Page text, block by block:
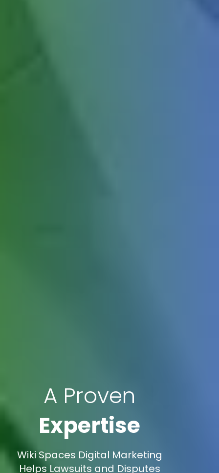
A Proven
Expertise
Wiki Spaces Digital Marketing
Helps Lawsuits and Disputes